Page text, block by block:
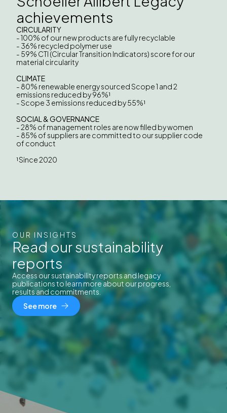
achievements
CIRCULARITY
- 100% of our new products are fully recyclable
- 36% recycled polymer use
- 59% CTI (Circular Transition Indicators) score for our
material circularity
CLIMATE
- 80% renewable energy sourced Scope 1 and 2
emissions reduced by 96%¹
- Scope 3 emissions reduced by 55%¹
SOCIAL & GOVERNANCE
- 28% of management roles are now filled by women
- 85% of suppliers are committed to our supplier code
of conduct
¹Since 2020
OUR INSIGHTS
Read our sustainability
reports
Access our sustainability reports and legacy
publications to learn more about our progress,
results and commitments.
See more